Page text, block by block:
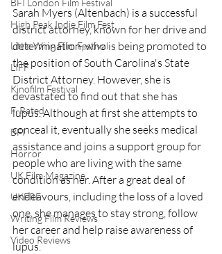
BFI London Film Festival
High Peak Indie Film Fest
Little Wing Film Festival
LIFF
Kinofilm Festival
F-Rated
BFI
Horror
UK Film Magazine
UKFRF
Writing Film Reviews
Video Reviews
Sarah Myers (Altenbach) is a successful
district attorney, known for her drive and
determination, who is being promoted to
the position of South Carolina's State
District Attorney. However, she is
devastated to find out that she has
lupus. Although at first she attempts to
conceal it, eventually she seeks medical
assistance and joins a support group for
people who are living with the same
condition as her. After a great deal of
endeavours, including the loss of a loved
one, she manages to stay strong, follow
her career and help raise awareness of
lupus.